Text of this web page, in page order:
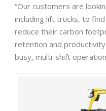
“Our customers are
including lift trucks, to
reduce their carbon
retention and
busy, multi-shift